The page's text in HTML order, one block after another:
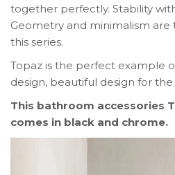
together perfectly. Stability
Geometry and minimalism
this series.
Topaz is the perfect example
design, beautiful design for
This bathroom accessories
comes in black and chrome.